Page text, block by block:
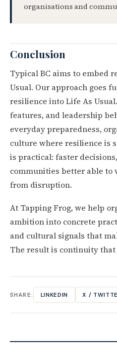
organisations and
Conclusion
Typical BC aims to embed
Usual. Our approach goes
resilience into Life As
features, and leadership
everyday preparedness,
culture where resilience is
is practical: faster
communities better able to
from disruption.
At Tapping Frog, we help
ambition into concrete
and cultural signals that
The result is continuity
SHARE: LINKEDIN X /